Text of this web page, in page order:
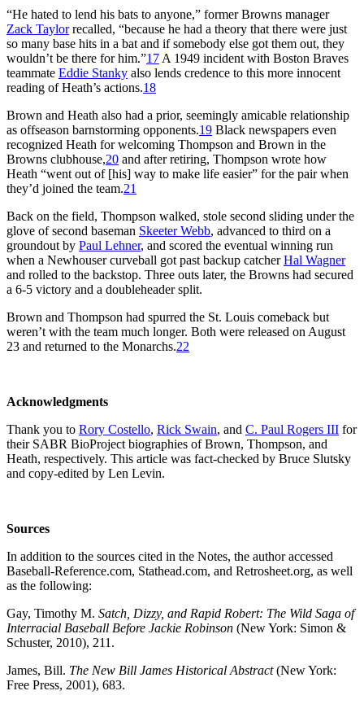
“He hated to lend his bats to anyone,” former Browns manager
Zack Taylorrecalled, “because he had a theory that there were just
so many base hits in a bat and if somebody else got them out, they
wouldn’t be there for him.”17 A 1949 incident with Boston Braves
teammate Eddie Stanky also lends credence to this more innocent
reading of Heath’s actions.18
Brown and Heath also had a prior, seemingly amicable relationship
as offseason barnstorming opponents.19 Black newspapers even
recognized Heath for welcoming Thompson and Brown in the
Browns clubhouse,20 and after retiring, Thompson wrote how
Heath “went out of [his] way to make life easier” for the pair when
they’d joined the team.21
Back on the field, Thompson walked, stole second sliding under the
glove of second baseman Skeeter Webb, advanced to third on a
groundout by Paul Lehner, and scored the eventual winning run
when a Newhouser curveball got past backup catcherHal Wagner
and rolled to the backstop. Three outs later, the Browns had secured
a 6-5 victory and a doubleheader split.
Brown and Thompson had spurred the St. Louis comeback but
weren’t with the team much longer. Both were released on August
23 and returned to the Monarchs.22
Acknowledgments
Thank you to Rory Costello, Rick Swain, and C. Paul Rogers III for
their SABR BioProject biographies of Brown, Thompson, and
Heath, respectively. This article was fact-checked by Bruce Slutsky
and copy-edited by Len Levin.
Sources
In addition to the sources cited in the Notes, the author accessed
Baseball-Reference.com, Stathead.com, and Retrosheet.org, as well
as the following:
Gay, Timothy M. Satch, Dizzy, and Rapid Robert: The Wild Saga of
Interracial Baseball Before Jackie Robinson (New York: Simon &
Schuster, 2010), 211.
James, Bill. The New Bill James Historical Abstract(New York:
Free Press, 2001), 683.